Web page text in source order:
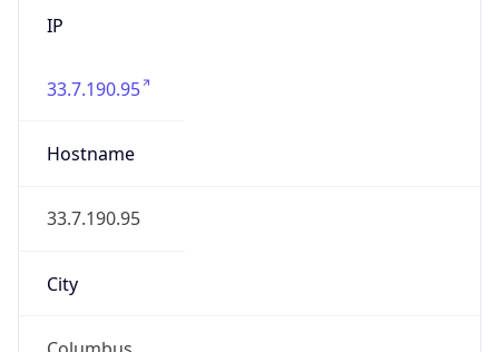
IP
33.7.190.95
Hostname
33.7.190.95
City